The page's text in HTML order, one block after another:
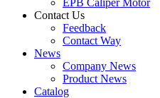
EPB Caliper Motor
Contact Us
Feedback
Contact Way
News
Company News
Product News
Catalog